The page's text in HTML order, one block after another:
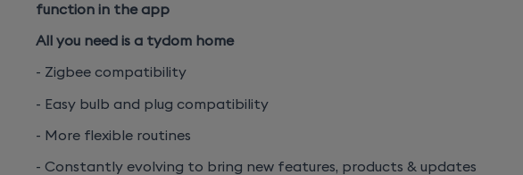
function in the app
All you need is a tydom home
- Zigbee compatibility
- Easy bulb and plug compatibility
- More flexible routines
- Constantly evolving to bring new features, products & updates